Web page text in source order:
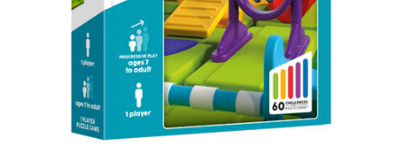
Electronics
Games & Puzzles
Learning Toys
playpop
LEGO
LeapFrog